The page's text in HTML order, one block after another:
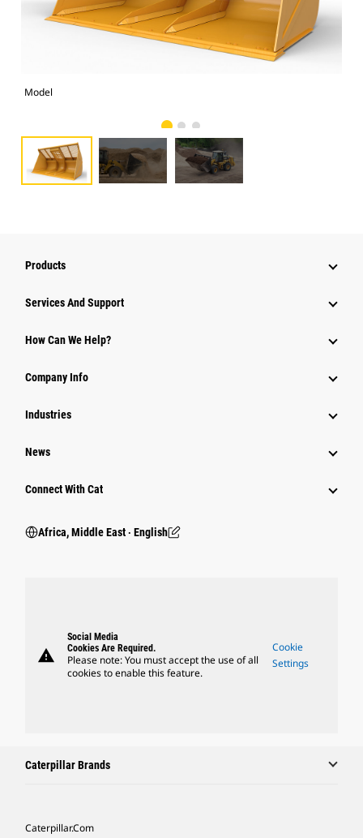
Model
Products
Services And Support
How Can We Help?
Company Info
Industries
News
Connect With Cat
Africa, Middle East ‧ English
warning
Social Media
Cookies Are Required.
Please note: You must accept the use of all
cookies to enable this feature.
Cookie
Settings
Caterpillar Brands
Caterpillar.com